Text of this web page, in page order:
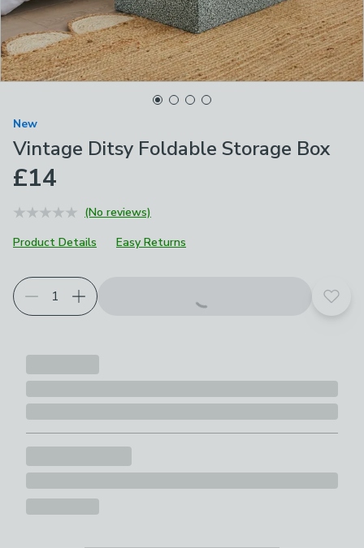
New
Vintage Ditsy Foldable Storage Box
£14
(No reviews)
Product Details
Easy Returns
Add